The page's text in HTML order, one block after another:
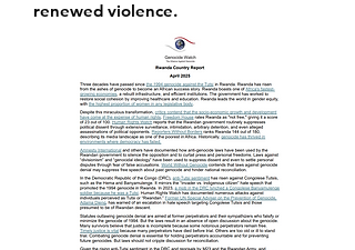
renewed violence.